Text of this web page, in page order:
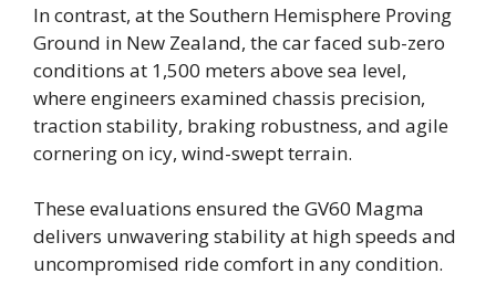
In contrast, at the Southern Hemisphere Proving
Ground in New Zealand, the car faced sub-zero
conditions at 1,500 meters above sea level,
where engineers examined chassis precision,
traction stability, braking robustness, and agile
cornering on icy, wind-swept terrain.
These evaluations ensured the GV60 Magma
delivers unwavering stability at high speeds and
uncompromised ride comfort in any condition.